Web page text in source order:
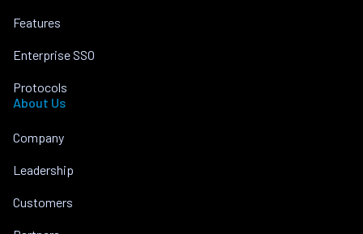
Features
Enterprise SSO
Protocols
About Us
Company
Leadership
Customers